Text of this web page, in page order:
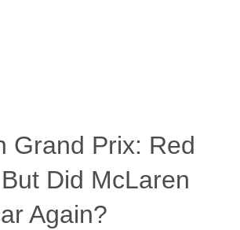
Grand Prix: Red
Did McLaren
Again?